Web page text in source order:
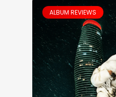
ALBUM REVIEWS